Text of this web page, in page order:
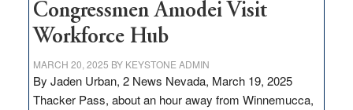
Congressmen Amodei Visit
Workforce Hub
MARCH 20, 2025 BY KEYSTONE ADMIN
By Jaden Urban, 2 News Nevada, March 19, 2025
Thacker Pass, about an hour away from Winnemucca,